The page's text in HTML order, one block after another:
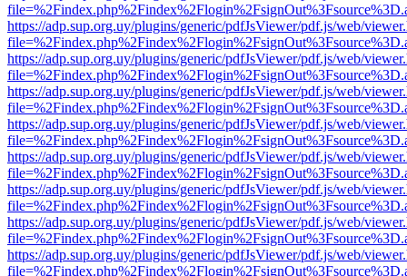
https://adp.sup.org.uy/plugins/generic/pdfJsViewer/pdf.js/web/
https://adp.sup.org.uy/plugins/generic/pdfJsViewer/pdf.js/web/
https://adp.sup.org.uy/plugins/generic/pdfJsViewer/pdf.js/web/
https://adp.sup.org.uy/plugins/generic/pdfJsViewer/pdf.js/web/
https://adp.sup.org.uy/plugins/generic/pdfJsViewer/pdf.js/web/
https://adp.sup.org.uy/plugins/generic/pdfJsViewer/pdf.js/web/
https://adp.sup.org.uy/plugins/generic/pdfJsViewer/pdf.js/web/
https://adp.sup.org.uy/plugins/generic/pdfJsViewer/pdf.js/web/